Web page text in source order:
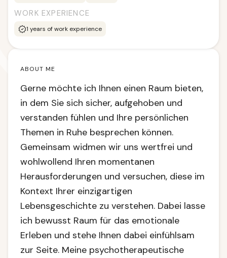
WORK EXPERIENCE
1 years of work experience
ABOUT ME
Gerne möchte ich Ihnen einen Raum bieten,
in dem Sie sich sicher, aufgehoben und
verstanden fühlen und Ihre persönlichen
Themen in Ruhe besprechen können.
Gemeinsam widmen wir uns wertfrei und
wohlwollend Ihren momentanen
Herausforderungen und versuchen, diese im
Kontext Ihrer einzigartigen
Lebensgeschichte zu verstehen. Dabei lasse
ich bewusst Raum für das emotionale
Erleben und stehe Ihnen dabei einfühlsam
zur Seite. Meine psychotherapeutische